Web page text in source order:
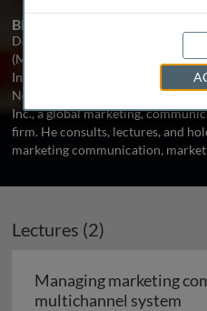
Biography
Don E. Schultz, BBA (University of
(Michigan State University) is
Integrated Marketing
Northwestern University,
Inc., a global marketing,
firm. He consults, lectures, and
marketing communication,
Lectures (2)
Managing marketing
multichannel system